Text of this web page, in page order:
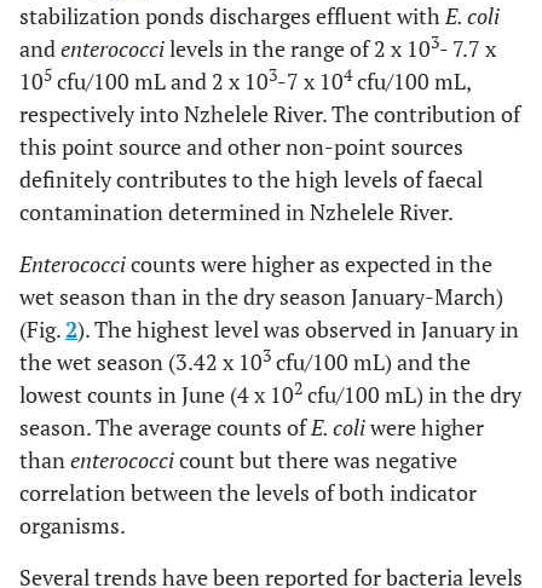
stabilization ponds discharges effluent withE. coli
andenterococcilevels in the range of 2 x 103- 7.7 x
105 cfu/100 mL and 2 x 103-7 x 104cfu/100 mL,
respectively into Nzhelele River. The contribution of
this point source and other non-point sources
definitely contributes to the high levels of faecal
contamination determined in Nzhelele River.
Enterococcicounts were higher as expected in the
wet season than in the dry season January-March)
(Fig.2). The highest level was observed in January in
the wet season (3.42 x 103 cfu/100 mL) and the
lowest counts in June (4 x 102 cfu/100 mL) in the dry
season. The average counts ofE. coliwere higher
thanenterococcicount but there was negative
correlation between the levels of both indicator
organisms.
Several trends have been reported for bacteria levels